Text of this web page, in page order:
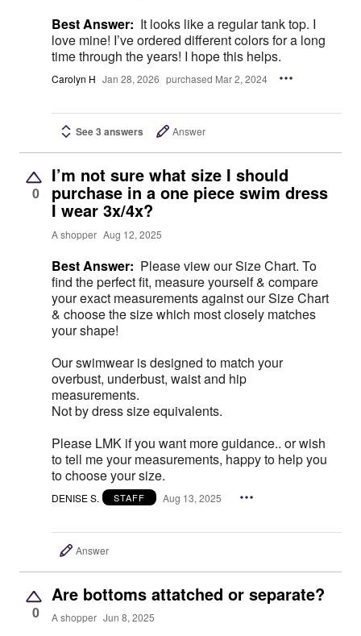
Best Answer: It looks like a regular tank top. I
love mine! I’ve ordered different colors for a long
time through the years! I hope this helps.
Carolyn H Jan 28, 2026 purchased Mar 2, 2024
See 3 answers Answer
0
I’m not sure what size I should
purchase in a one piece swim dress
I wear 3x/4x?
A shopper Aug 12, 2025
Best Answer: Please view our Size Chart. To
find the perfect fit, measure yourself & compare
your exact measurements against our Size Chart
& choose the size which most closely matches
your shape!
Our swimwear is designed to match your
overbust, underbust, waist and hip
measurements.
Not by dress size equivalents.
Please LMK if you want more guidance.. or wish
to tell me your measurements, happy to help you
to choose your size.
DENISE S. STAFF Aug 13, 2025
Answer
0
Are bottoms attatched or separate?
A shopper Jun 8, 2025